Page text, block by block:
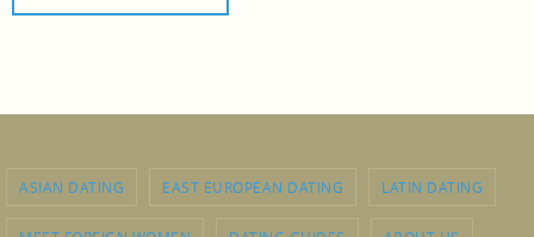
ASIAN DATING EAST EUROPEAN DATING LATIN DATING